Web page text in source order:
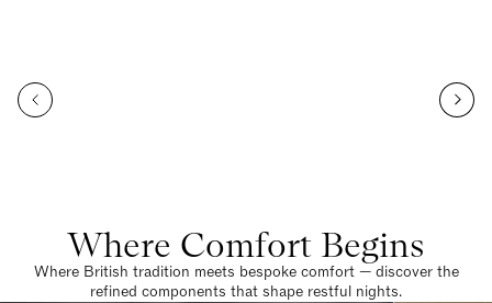
Where Comfort Begins
Where British tradition meets bespoke comfort — discover the
refined components that shape restful nights.